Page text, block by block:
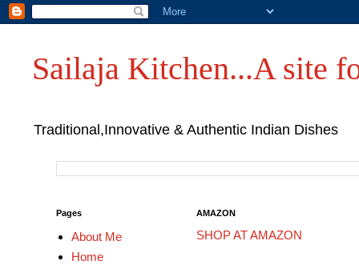
Sailaja Kitchen...A site
Traditional,Innovative & Authentic Indian Dishes
AMAZON
SHOP AT AMAZON
Pages
About Me
Home